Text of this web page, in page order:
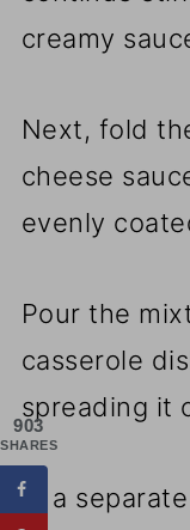
creamy
Next, fold
cheese
evenly
Pour the
casserole
spreading it
In a
903
SHARES